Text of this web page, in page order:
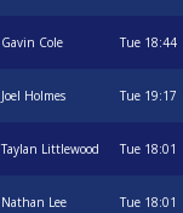
Gavin Cole Tue 18:44
Joel Holmes Tue 19:17
Taylan Littlewood Tue 18:01
Nathan Lee Tue 18:01